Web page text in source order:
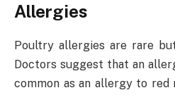
Allergies
Poultry allergies are rare
Doctors suggest that an
common as an allergy to